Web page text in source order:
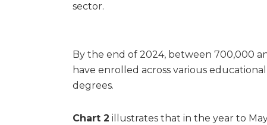
sector.
By the end of 2024, between 700,000
have enrolled across various
degrees.
Chart 2 illustrates that in the year to